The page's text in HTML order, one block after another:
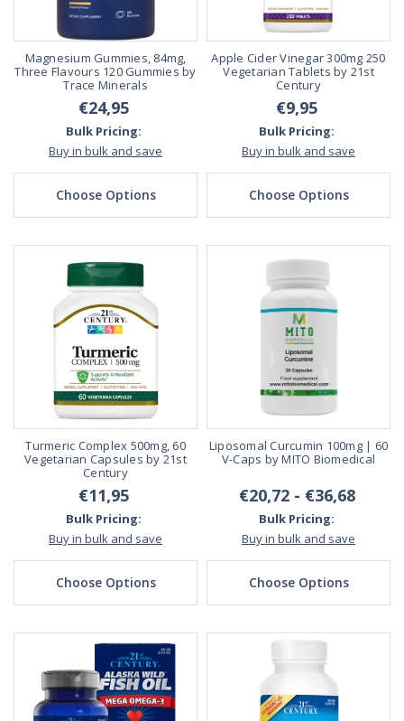
Magnesium Gummies, 84mg,
Three Flavours 120 Gummies by
Trace Minerals
€24,95
Bulk Pricing:
Buy in bulk and save
Choose Options
Apple Cider Vinegar 300mg 250
Vegetarian Tablets by 21st
Century
€9,95
Bulk Pricing:
Buy in bulk and save
Choose Options
Turmeric Complex 500mg, 60
Vegetarian Capsules by 21st
Century
€11,95
Bulk Pricing:
Buy in bulk and save
Choose Options
Liposomal Curcumin 100mg | 60
V-Caps by MITO Biomedical
€20,72 - €36,68
Bulk Pricing:
Buy in bulk and save
Choose Options